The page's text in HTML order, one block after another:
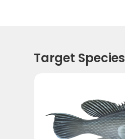
Target Species